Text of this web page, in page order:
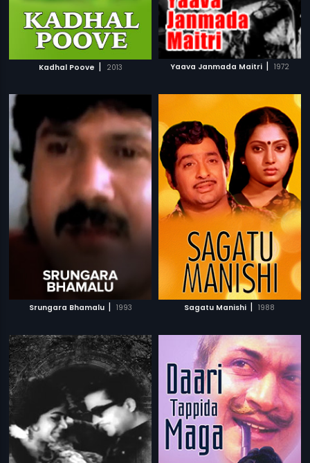
Kadhal Poove | 2013 Yaava Janmada Maitri | 1972
Srungara Bhamalu | 1993 Sagatu Manishi | 1988